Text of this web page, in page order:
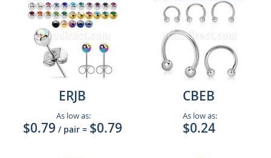
ERJB
As low as:
$0.79 / pair = $0.79
CBEB
As low as:
$0.24